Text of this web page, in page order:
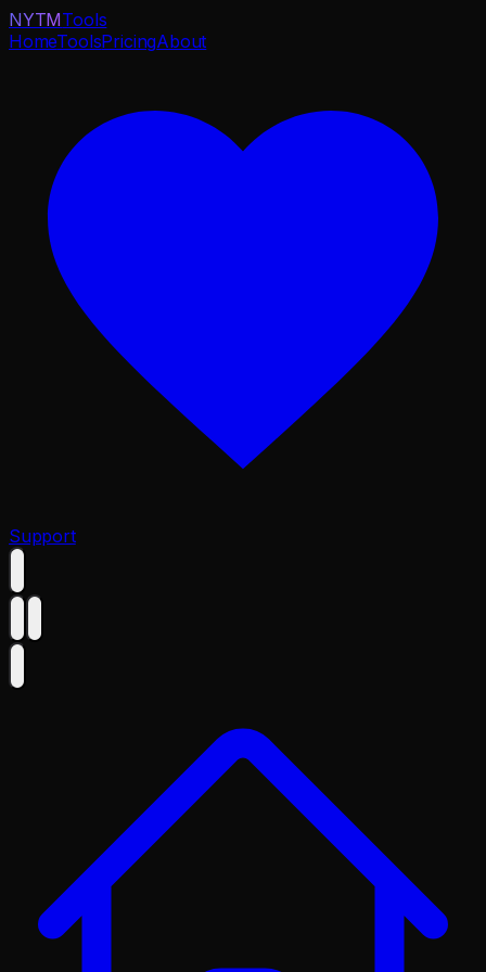
NYTMTools
HomeToolsPricingAbout
Support